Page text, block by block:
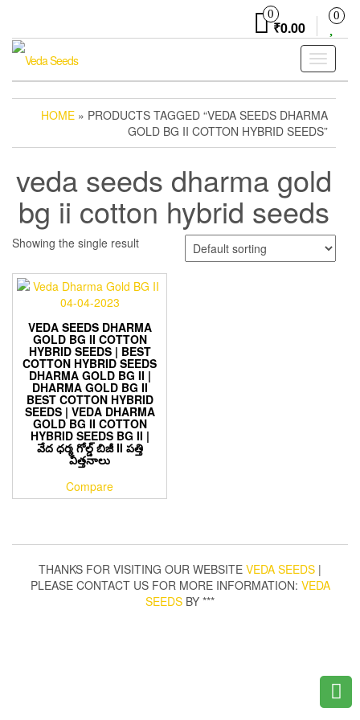
the
content
0
₹0.00
0
Toggle
HOME » PRODUCTS TAGGED “VEDA SEEDS DHARMA
GOLD BG II COTTON HYBRID SEEDS”
veda seeds dharma gold
bg ii cotton hybrid seeds
Showing the single result
VEDA SEEDS DHARMA
GOLD BG II COTTON
HYBRID SEEDS | BEST
COTTON HYBRID SEEDS
DHARMA GOLD BG II |
DHARMA GOLD BG II
BEST COTTON HYBRID
SEEDS | VEDA DHARMA
GOLD BG II COTTON
HYBRID SEEDS BG II |
వేద ధర్మ గోల్డ్ బిజీ II పత్తి
విత్తనాలు
Compare
THANKS FOR VISITING OUR WEBSITE VEDA SEEDS |
PLEASE CONTACT US FOR MORE INFORMATION: VEDA
SEEDS BY ***